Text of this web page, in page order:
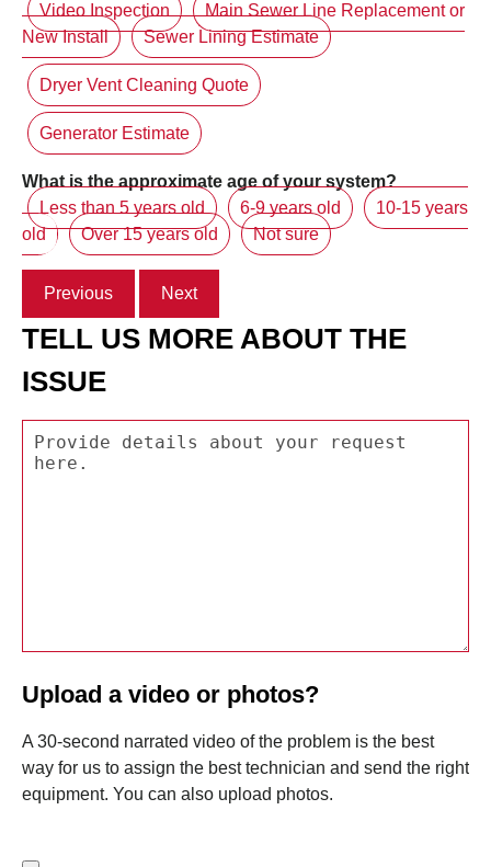
Video Inspection
Main Sewer Line Replacement or
New Install
Sewer Lining Estimate
Dryer Vent Cleaning Quote
Generator Estimate
What is the approximate age of your system?
Less than 5 years old
6-9 years old
10-15 years
old
Over 15 years old Not sure
Previous Next
TELL US MORE ABOUT THE
ISSUE
Upload a video or photos?
A 30-second narrated video of the problem is the best
way for us to assign the best technician and send the right
equipment. You can also upload photos.